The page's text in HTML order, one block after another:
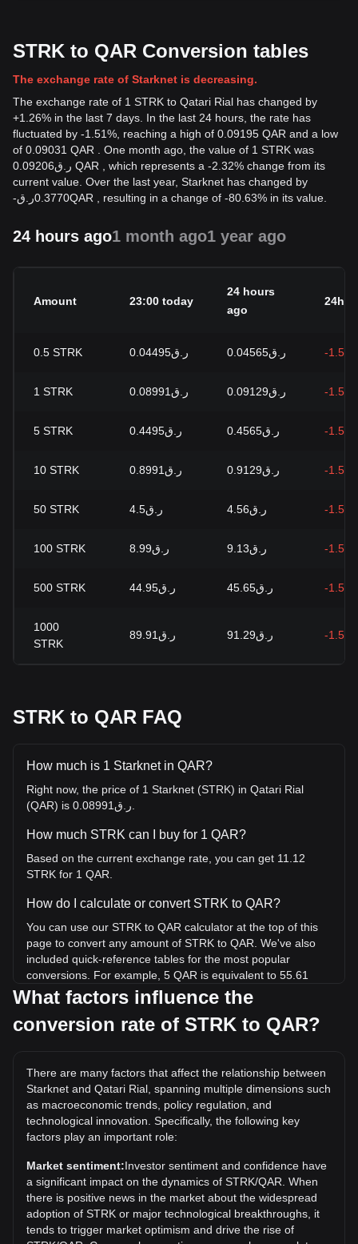
STRK to QAR Conversion tables
The exchange rate of Starknet is decreasing.
The exchange rate of 1 STRK to Qatari Rial has changed by
+1.26% in the last 7 days. In the last 24 hours, the rate has
fluctuated by -1.51%, reaching a high of 0.09195 QAR and a low
of 0.09031 QAR . One month ago, the value of 1 STRK was
ر.ق0.09206 QAR , which represents a -2.32% change from its
current value. Over the last year, Starknet has changed by
-ر.ق0.3770QAR , resulting in a change of -80.63% in its value.
24 hours ago1 month ago1 year ago
Amount 23:00 today
24 hours
ago
24h
0.5 STRK ر.ق0.04495 ر.ق0.04565 -
1 STRK ر.ق0.08991 ر.ق0.09129 -
5 STRK ر.ق0.4495 ر.ق0.4565 -
10 STRK ر.ق0.8991 ر.ق0.9129 -
50 STRK ر.ق4.5 ر.ق4.56 -
100 STRK ر.ق8.99 ر.ق9.13 -
500 STRK ر.ق44.95 ر.ق45.65 -
1000
STRK
ر.ق89.91 ر.ق91.29 -
STRK to QAR FAQ
How much is 1 Starknet in QAR?
Right now, the price of 1 Starknet (STRK) in Qatari Rial
How much STRK can I buy for 1 QAR?
Based on the current exchange rate, you can get 11.12
STRK for 1 QAR.
How do I calculate or convert STRK to QAR?
You can use our STRK to QAR calculator at the top of this
page to convert any amount of STRK to QAR. We've also
included quick-reference tables for the most popular
conversions. For example, 5 QAR is equivalent to 55.61
STRK, while 5 STRK will cost around 0.4495QAR.
What is the highest price of STRK/QAR in history?
the current all-time high.
What is the price trend of Starknet in QAR?
Over the past 7 days, the exchange rate of Starknet (STRK)
has gone up by 1.26%. Over the last month, the exchange
rate of Starknet (STRK) has gone down by 2.32% against
Qatari Rial (QAR).
What factors influence the
conversion rate of STRK to QAR?
There are many factors that affect the relationship between
Starknet and Qatari Rial, spanning multiple dimensions such
as macroeconomic trends, policy regulation, and
technological innovation. Specifically, the following key
factors play an important role:
Market sentiment:Investor sentiment and confidence have
a significant impact on the dynamics of STRK/QAR. When
there is positive news in the market about the widespread
adoption of STRK or major technological breakthroughs, it
tends to trigger market optimism and drive the rise of